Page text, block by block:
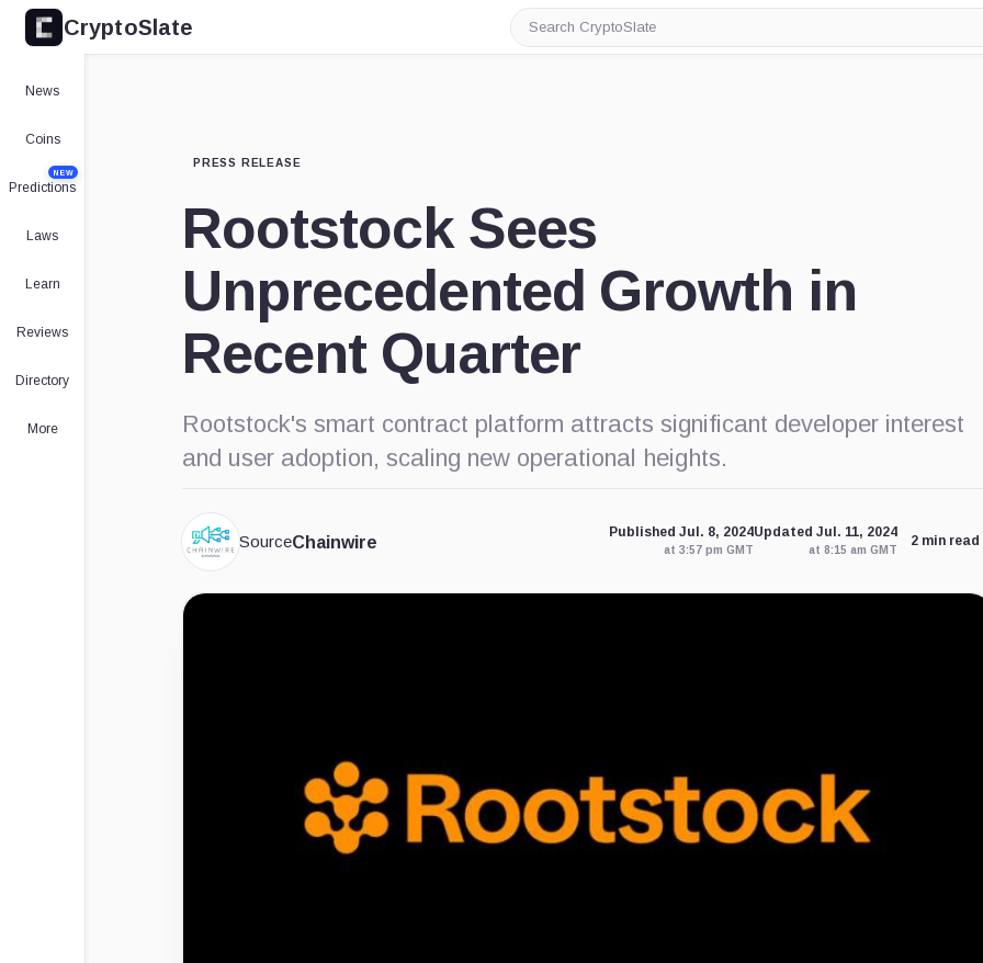
CryptoSlate
Search
CryptoSlate
News
Coins
Predictions
NEW
Laws
Learn
Reviews
Directory
More
PRESS RELEASE
Rootstock Sees
Unprecedented Growth in
Recent Quarter
Rootstock's smart contract platform attracts significant developer interest
and user adoption, scaling new operational heights.
SourceChainwire
Published Jul. 8, 2024
at 3:57 pm GMT
Updated Jul. 11, 2024
at 8:15 am GMT
2 min read